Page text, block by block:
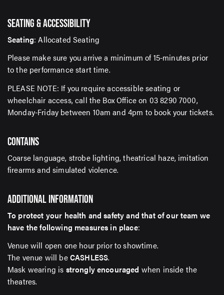
SEATING & ACCESSIBILITY
Seating: Allocated Seating
Please make sure you arrive a minimum of 15-minutes prior
to the performance start time.
PLEASE NOTE: If you require accessible seating or
wheelchair access, call the Box Office on 03 8290 7000,
Monday-Friday between 10am and 4pm to book your tickets.
CONTAINS
Coarse language, strobe lighting, theatrical haze, imitation
firearms and simulated violence.
ADDITIONAL INFORMATION
To protect your health and safety and that of our team we
have the following measures in place:
Venue will open one hour prior to showtime.
The venue will beCASHLESS.
Mask wearing is strongly encouraged when inside the
theatres.